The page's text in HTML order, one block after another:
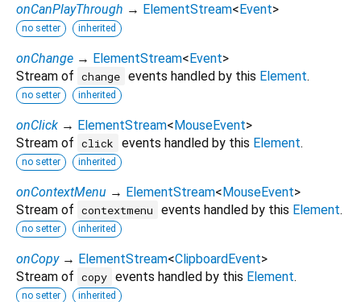
onCanPlayThrough → ElementStream<Event>
no setter inherited
onChange → ElementStream<Event>
Stream of change events handled by this Element.
no setter inherited
onClick → ElementStream<MouseEvent>
Stream of click events handled by this Element.
no setter inherited
onContextMenu → ElementStream<MouseEvent>
Stream of contextmenu events handled by this Element.
no setter inherited
onCopy → ElementStream<ClipboardEvent>
Stream of copy events handled by this Element.
no setter inherited